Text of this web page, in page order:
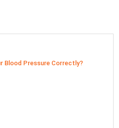
Blood Pressure Correctly?